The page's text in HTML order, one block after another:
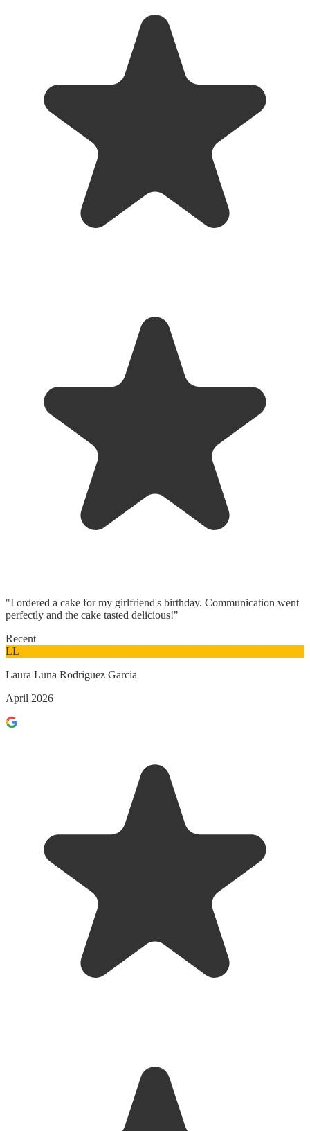
"I ordered a cake for my girlfriend's birthday. Communication went
perfectly and the cake tasted delicious!"
Recent
LL
Laura Luna Rodriguez Garcia
April 2026